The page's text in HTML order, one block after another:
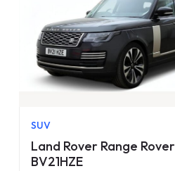
SUV
Land Rover Range Rover
BV21HZE